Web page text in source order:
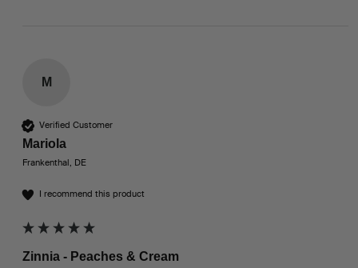
M
Verified Customer
Mariola
Frankenthal, DE
I recommend this product
Zinnia - Peaches & Cream